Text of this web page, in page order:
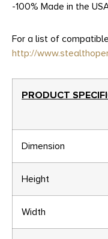
-100% Made in the
For a list of
http://
PRODUCT
Dimension
Height
Width